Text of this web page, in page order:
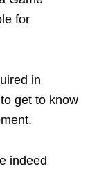
for
in
get to know
indeed